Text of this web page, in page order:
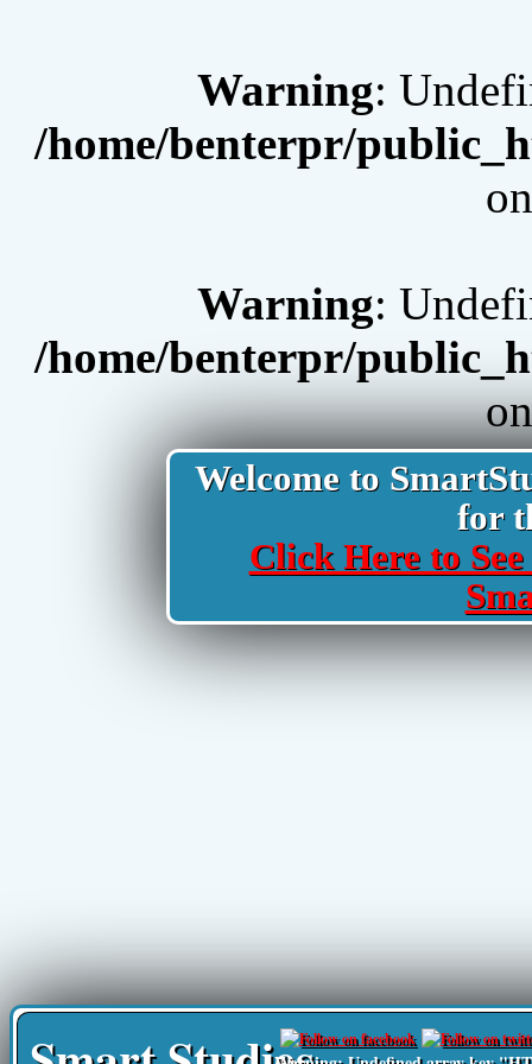
Warning:
/home/benterpr/
Warning:
/home/benterpr/
Welcome to
for
Click Here to